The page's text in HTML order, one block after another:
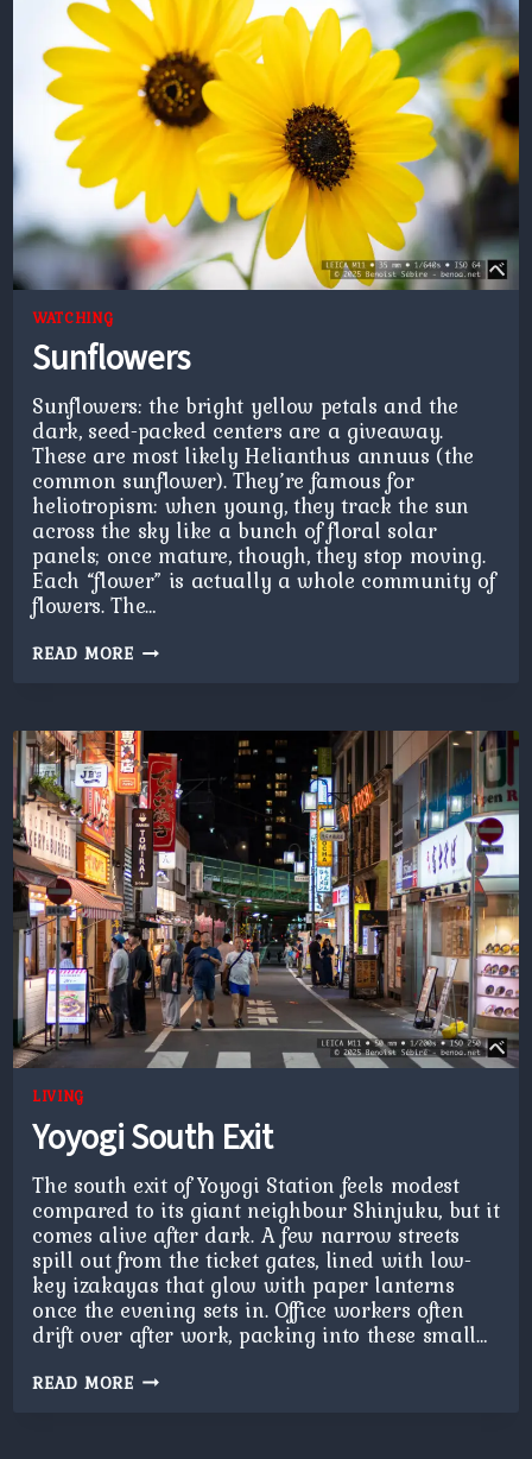
WATCHING
Sunflowers
Sunflowers: the bright yellow petals and the
dark, seed-packed centers are a giveaway.
These are most likely Helianthus annuus (the
common sunflower). They’re famous for
heliotropism: when young, they track the sun
across the sky like a bunch of floral solar
panels; once mature, though, they stop moving.
Each “flower” is actually a whole community of
flowers. The…
READ MORESUNFLOWERS
LIVING
Yoyogi South Exit
The south exit of Yoyogi Station feels modest
compared to its giant neighbour Shinjuku, but it
comes alive after dark. A few narrow streets
spill out from the ticket gates, lined with low-
key izakayas that glow with paper lanterns
once the evening sets in. Office workers often
drift over after work, packing into these small…
READ MOREYOYOGI
SOUTH